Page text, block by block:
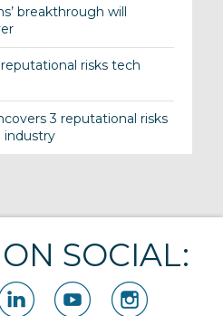
breakthrough will
risks tech
3 reputational risks
industry
SOCIAL: